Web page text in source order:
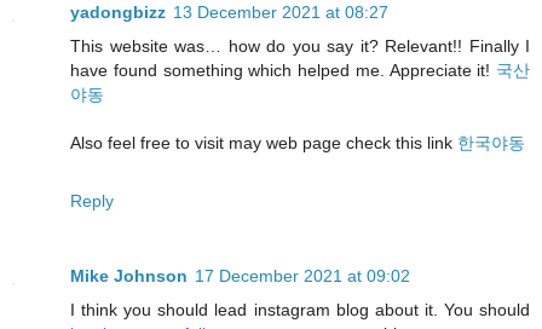
yadongbizz 13 December 2021 at 08:27
This website was… how do you say it? Relevant!! Finally I
have found something which helped me. Appreciate it! 국산
야동
Also feel free to visit may web page check this link 한국야동
Reply
Mike Johnson 17 December 2021 at 09:02
I think you should lead instagram blog about it. You should